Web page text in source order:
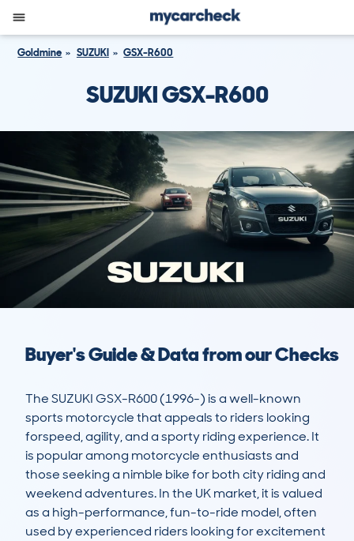
Goldmine SUZUKI GSX-R600
SUZUKI GSX-R600
Buyer's Guide & Data from our Checks
The SUZUKI GSX-R600 (1996-) is a well-known
sports motorcycle that appeals to riders looking
forspeed, agility, and a sporty riding experience. It
is popular among motorcycle enthusiasts and
those seeking a nimble bike for both city riding and
weekend adventures. In the UK market, it is valued
as a high-performance, fun-to-ride model, often
used by experienced riders looking for excitement